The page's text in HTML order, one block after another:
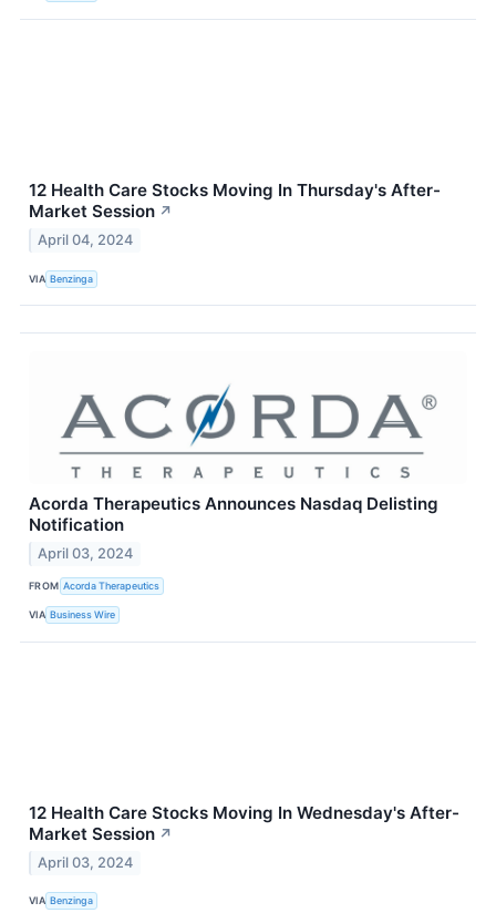
12 Health Care Stocks Moving In Thursday's After-
Market Session ↗
April 04, 2024
VIA Benzinga
Acorda Therapeutics Announces Nasdaq Delisting
Notification
April 03, 2024
FROM Acorda Therapeutics
VIA Business Wire
12 Health Care Stocks Moving In Wednesday's After-
Market Session ↗
April 03, 2024
VIA Benzinga